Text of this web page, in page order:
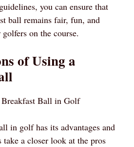
you can ensure that
ball remains fair, fun, and
on the course.
of Using a
in golf has its advantages and
take a closer look at the pros